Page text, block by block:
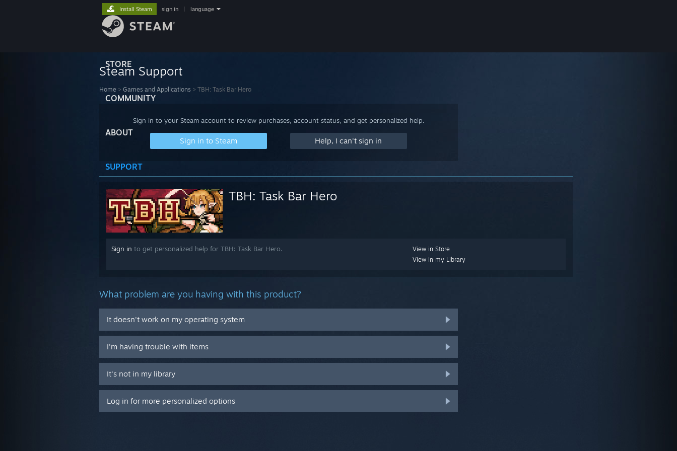
STORE
COMMUNITY
ABOUT
SUPPORT
Install Steam sign in language
Steam Support
Home > Games and Applications > TBH: Task Bar Hero
Sign in to your Steam account to review purchases, account status, and get personalized help.
Sign in to Steam Help, I can't sign in
TBH: Task Bar Hero
View in Store
View in my Library
Sign in to get personalized help for TBH: Task Bar Hero.
What problem are you having with this product?
It doesn't work on my operating system
I'm having trouble with items
It's not in my library
Log in for more personalized options